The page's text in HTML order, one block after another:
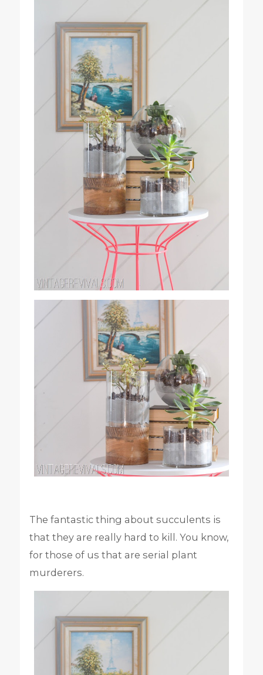
The fantastic thing about succulents is
that they are really hard to kill. You know,
for those of us that are serial plant
murderers.